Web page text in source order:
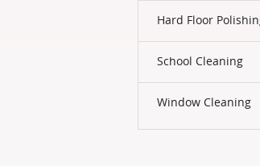
Hard Floor
School Cleaning
Window Cleaning